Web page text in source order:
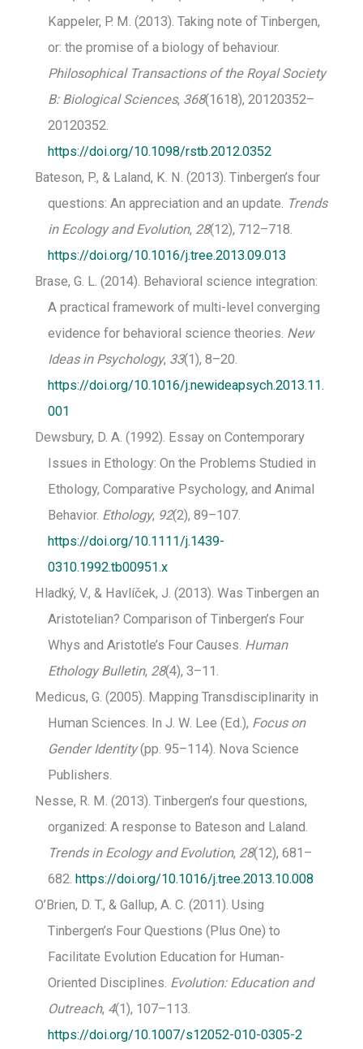
Kappeler, P. M. (2013). Taking note of Tinbergen,
or: the promise of a biology of behaviour.
Philosophical Transactions of the Royal Society
B: Biological Sciences, 368(1618), 20120352–
20120352.
https://doi.org/10.1098/rstb.2012.0352
Bateson, P., & Laland, K. N. (2013). Tinbergen’s four
questions: An appreciation and an update. Trends
in Ecology and Evolution, 28(12), 712–718.
https://doi.org/10.1016/j.tree.2013.09.013
Brase, G. L. (2014). Behavioral science integration:
A practical framework of multi-level converging
evidence for behavioral science theories. New
Ideas in Psychology, 33(1), 8–20.
https://doi.org/10.1016/j.newideapsych.2013.11.
001
Dewsbury, D. A. (1992). Essay on Contemporary
Issues in Ethology: On the Problems Studied in
Ethology, Comparative Psychology, and Animal
Behavior. Ethology, 92(2), 89–107.
https://doi.org/10.1111/j.1439-
0310.1992.tb00951.x
Hladký, V., & Havlíček, J. (2013). Was Tinbergen an
Aristotelian? Comparison of Tinbergen’s Four
Whys and Aristotle’s Four Causes. Human
Ethology Bulletin, 28(4), 3–11.
Medicus, G. (2005). Mapping Transdisciplinarity in
Human Sciences. In J. W. Lee (Ed.), Focus on
Gender Identity(pp. 95–114). Nova Science
Publishers.
Nesse, R. M. (2013). Tinbergen’s four questions,
organized: A response to Bateson and Laland.
Trends in Ecology and Evolution, 28(12), 681–
682. https://doi.org/10.1016/j.tree.2013.10.008
O’Brien, D. T., & Gallup, A. C. (2011). Using
Tinbergen’s Four Questions (Plus One) to
Facilitate Evolution Education for Human-
Oriented Disciplines. Evolution: Education and
Outreach, 4(1), 107–113.
https://doi.org/10.1007/s12052-010-0305-2